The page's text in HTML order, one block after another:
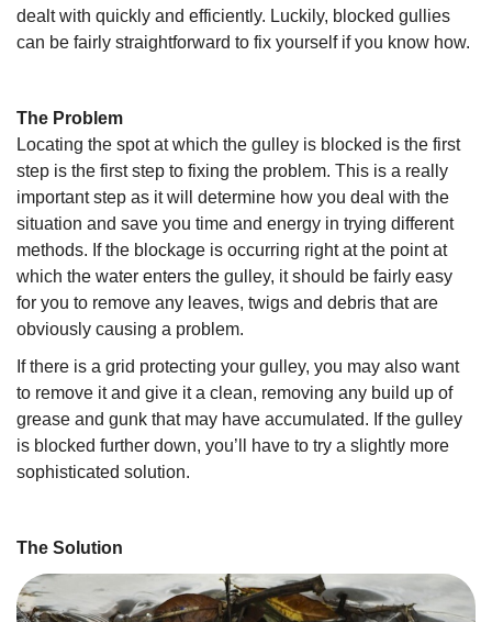
dealt with quickly and efficiently. Luckily, blocked gullies
can be fairly straightforward to fix yourself if you know how.
The Problem
Locating the spot at which the gulley is blocked is the first
step is the first step to fixing the problem. This is a really
important step as it will determine how you deal with the
situation and save you time and energy in trying different
methods. If the blockage is occurring right at the point at
which the water enters the gulley, it should be fairly easy
for you to remove any leaves, twigs and debris that are
obviously causing a problem.
If there is a grid protecting your gulley, you may also want
to remove it and give it a clean, removing any build up of
grease and gunk that may have accumulated. If the gulley
is blocked further down, you’ll have to try a slightly more
sophisticated solution.
The Solution